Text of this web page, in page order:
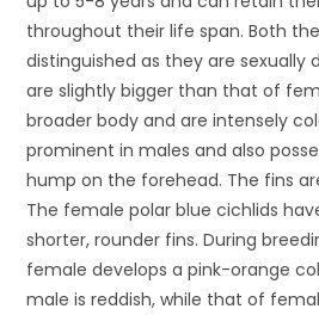
throughout their life span. Both
distinguished as they are sexually
are slightly bigger than that of
broader body and are intensely
prominent in males and also
hump on the forehead. The fins
The female polar blue cichlids
shorter, rounder fins. During
female develops a pink-orange
male is reddish, while that of